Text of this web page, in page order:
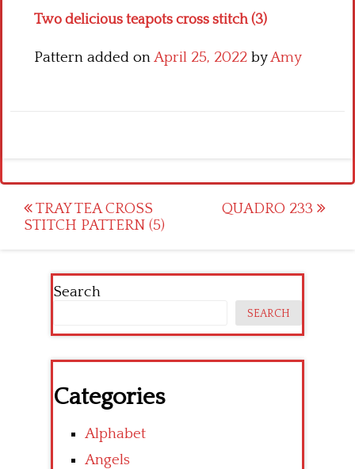
Two delicious teapots cross stitch (3)
Pattern added onApril 25, 2022 byAmy
Post
navigation
TRAY TEA CROSS
STITCH PATTERN (5)
QUADRO 233
Search
SEARCH
Categories
Alphabet
Angels